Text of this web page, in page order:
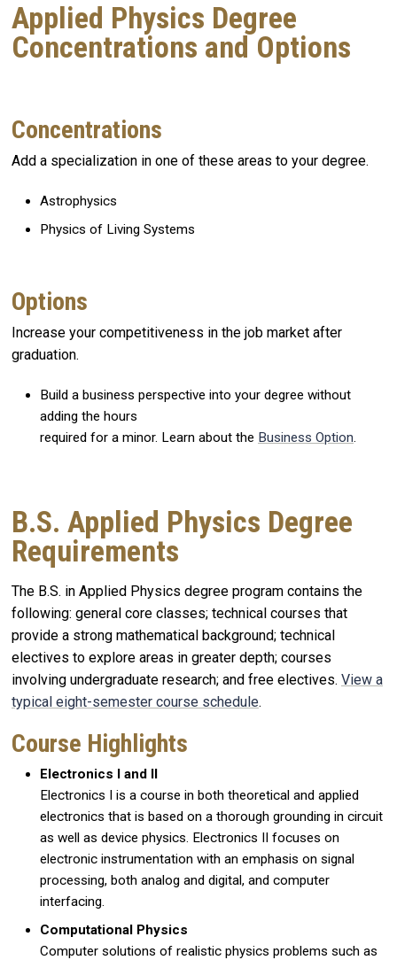
Applied Physics Degree
Concentrations and Options
Concentrations
Add a specialization in one of these areas to your degree.
Astrophysics
Physics of Living Systems
Options
Increase your competitiveness in the job market after
graduation.
Build a business perspective into your degree without
adding the hours
required for a minor. Learn about the Business Option.
B.S. Applied Physics Degree
Requirements
The B.S. in Applied Physics degree program contains the
following: general core classes; technical courses that
provide a strong mathematical background; technical
electives to explore areas in greater depth; courses
involving undergraduate research; and free electives. View a
typical eight-semester course schedule.
Course Highlights
Electronics I and II
Electronics I is a course in both theoretical and applied
electronics that is based on a thorough grounding in circuit
as well as device physics. Electronics II focuses on
electronic instrumentation with an emphasis on signal
processing, both analog and digital, and computer
interfacing.
Computational Physics
Computer solutions of realistic physics problems such as